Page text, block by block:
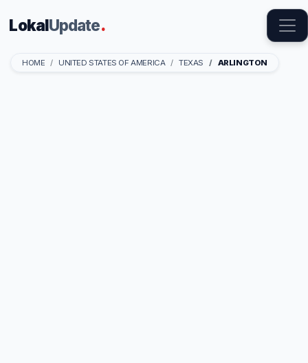
LokalUpdate.
HOME UNITED STATES OF AMERICA TEXAS ARLINGTON